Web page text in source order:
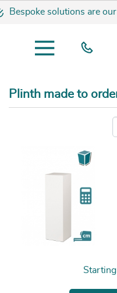
solutions are our strong
Plinth made to